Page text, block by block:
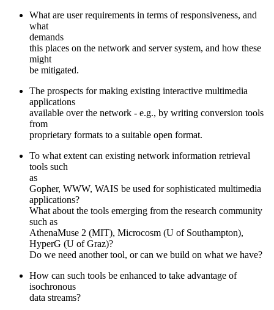
What are user requirements in terms of responsiveness, and
what
demands
this places on the network and server system, and how these
might
be mitigated.
The prospects for making existing interactive multimedia
applications
available over the network - e.g., by writing conversion tools
from
proprietary formats to a suitable open format.
To what extent can existing network information retrieval
tools such
as
Gopher, WWW, WAIS be used for sophisticated multimedia
applications?
What about the tools emerging from the research community
such as
AthenaMuse 2 (MIT), Microcosm (U of Southampton),
HyperG (U of Graz)?
Do we need another tool, or can we build on what we have?
How can such tools be enhanced to take advantage of
isochronous
data streams?